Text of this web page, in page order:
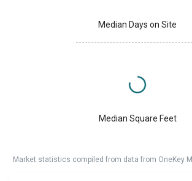
Median Days on Site
Median Square Feet
Market statistics compiled from data from OneKey